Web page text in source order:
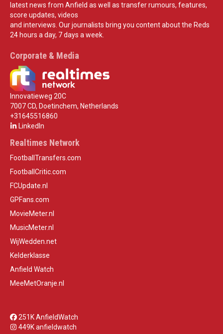
latest news from Anfield as well as transfer rumours, features,
score updates, videos
and interviews. Our journalists bring you content about the Reds
24 hours a day, 7 days a week.
Corporate & Media
Innovatieweg 20C
7007 CD, Doetinchem, Netherlands
+31645516860
LinkedIn
Realtimes Network
FootballTransfers.com
FootballCritic.com
FCUpdate.nl
GPFans.com
MovieMeter.nl
MusicMeter.nl
WijWedden.net
Kelderklasse
Anfield Watch
MeeMetOranje.nl
251K AnfieldWatch
449K anfieldwatch